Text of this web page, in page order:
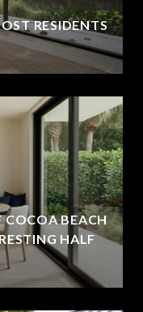
RESIDENTS
COCOA BEACH
HALF